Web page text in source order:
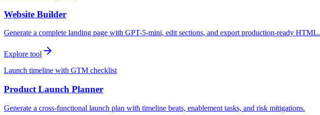
Website Builder
Generate a complete landing page with GPT-5-mini, edit sections, and export production-ready HTML.
Explore tool
Launch timeline with GTM checklist
Product Launch Planner
Generate a cross-functional launch plan with timeline beats, enablement tasks, and risk mitigations.